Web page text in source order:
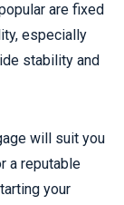
are fixed
especially
stability and
will suit you
a reputable
your